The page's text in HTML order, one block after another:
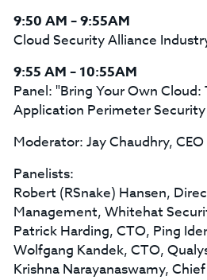
9:50 AM – 9:55AM
Cloud Security Alliance
9:55 AM – 10:55AM
Panel: "Bring Your Own
Application Perimeter
Moderator: Jay Chaudhry,
Panelists:
Robert (RSnake) Hansen,
Management, Whitehat
Patrick Harding, CTO, Ping
Wolfgang Kandek, CTO,
Krishna Narayanaswamy,